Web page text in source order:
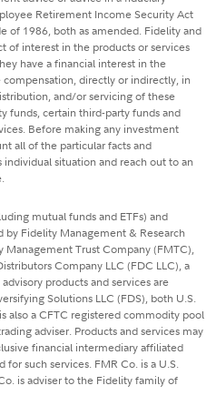
Retirement Income Security Act
of 1986, both as amended. Fidelity and
of interest in the products or services
have a financial interest in the
directly or indirectly, in
and/or servicing of these
funds, certain third-party funds and
Before making any investment
all of the particular facts and
situation and reach out to an
mutual funds and ETFs) and
Fidelity Management & Research
Management Trust Company (FMTC),
Company LLC (FDC LLC), a
products and services are
Solutions LLC (FDS), both U.S.
also a CFTC registered commodity pool
adviser. Products and services may
financial intermediary affiliated
such services. FMR Co. is a U.S.
is adviser to the Fidelity family of